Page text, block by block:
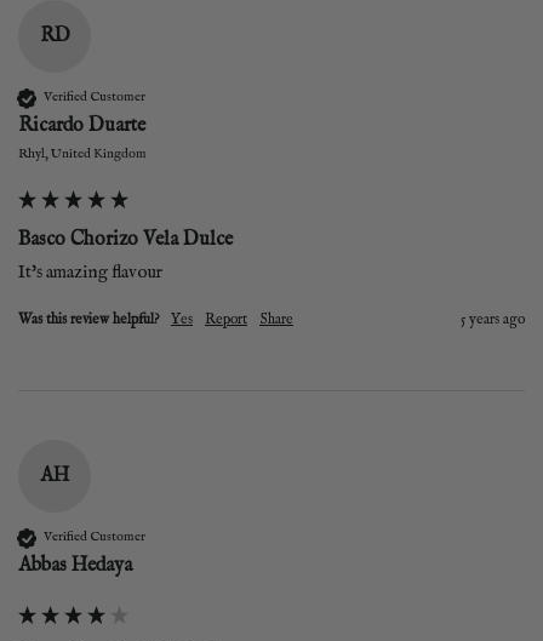
RD
Verified Customer
Ricardo Duarte
Rhyl, United Kingdom
Basco Chorizo Vela Dulce
It's amazing flavour
Was this review helpful? Yes Report Share 5 years ago
AH
Verified Customer
Abbas Hedaya